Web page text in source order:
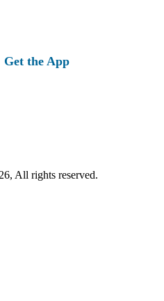
Get the App
All rights reserved.